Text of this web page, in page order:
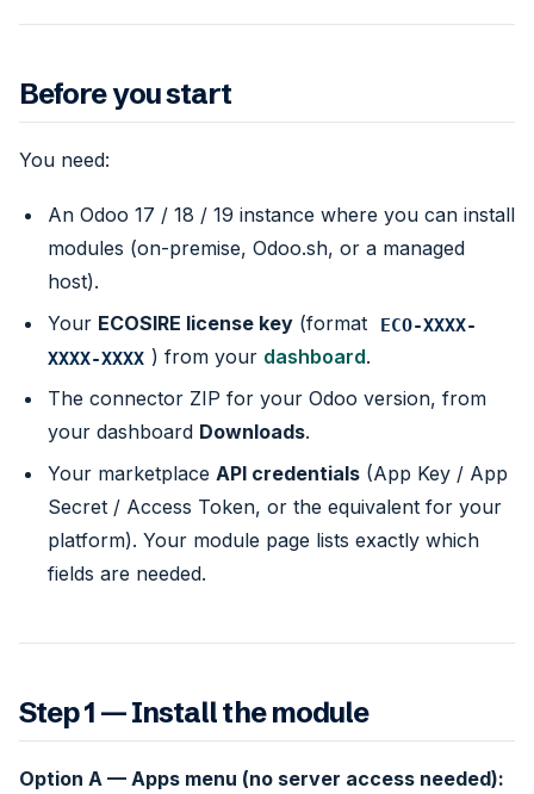
Before you start
You need:
An Odoo 17 / 18 / 19 instance where you can install
modules (on-premise, Odoo.sh, or a managed
host).
Your ECOSIRE license key(format
ECO-XXXX-
XXXX-XXXX ) from your dashboard.
The connector ZIP for your Odoo version, from
your dashboard Downloads.
Your marketplace API credentials(App Key / App
Secret / Access Token, or the equivalent for your
platform). Your module page lists exactly which
fields are needed.
Step 1 — Install the module
Option A — Apps menu (no server access needed):